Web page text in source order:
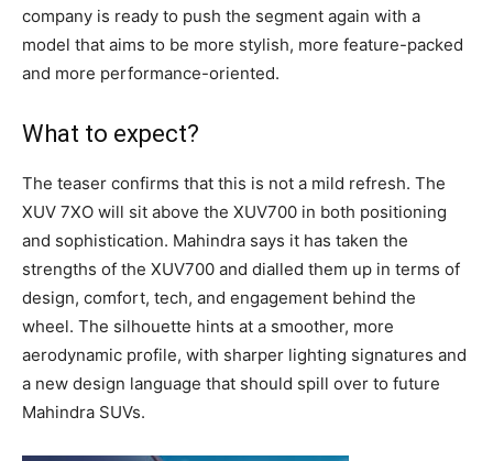
company is ready to push the segment again with a
model that aims to be more stylish, more feature-packed
and more performance-oriented.
What to expect?
The teaser confirms that this is not a mild refresh. The
XUV 7XO will sit above the XUV700 in both positioning
and sophistication. Mahindra says it has taken the
strengths of the XUV700 and dialled them up in terms of
design, comfort, tech, and engagement behind the
wheel. The silhouette hints at a smoother, more
aerodynamic profile, with sharper lighting signatures and
a new design language that should spill over to future
Mahindra SUVs.